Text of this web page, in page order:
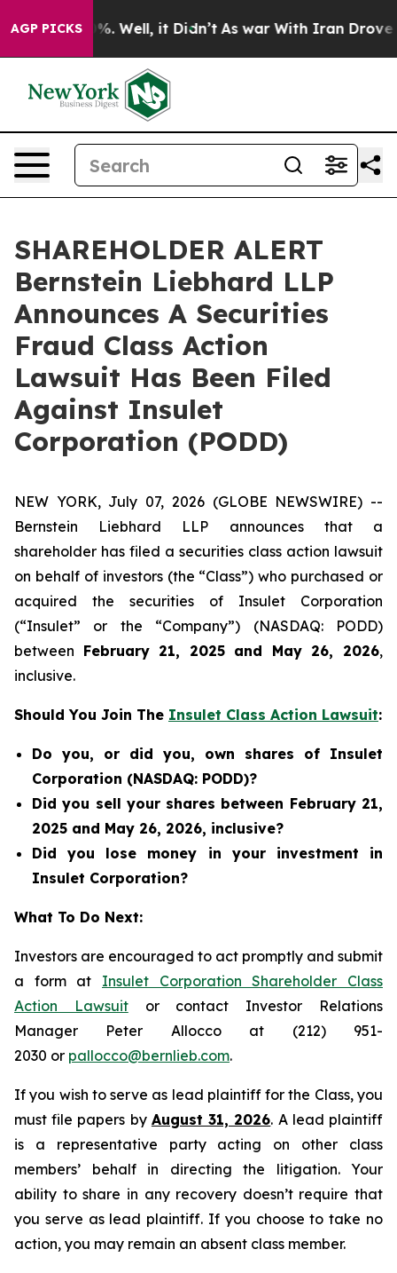
AGP PICKS40%. Well, it Didn’t As war With Iran Drove oil
SHAREHOLDER ALERT
Bernstein Liebhard LLP
Announces A Securities
Fraud Class Action
Lawsuit Has Been Filed
Against Insulet
Corporation (PODD)
NEW YORK, July 07, 2026 (GLOBE NEWSWIRE) --
Bernstein Liebhard LLP announces that a
shareholder has filed a securities class action lawsuit
on behalf of investors (the “Class”) who purchased or
acquired the securities of Insulet Corporation
(“Insulet” or the “Company”) (NASDAQ: PODD)
between February 21, 2025 and May 26, 2026,
inclusive.
Should You Join The Insulet Class Action Lawsuit:
Do you, or did you, own shares of Insulet
Corporation (NASDAQ: PODD)?
Did you sell your shares between February 21,
2025 and May 26, 2026, inclusive?
Did you lose money in your investment in
Insulet Corporation?
What To Do Next:
Investors are encouraged to act promptly and submit
a form at Insulet Corporation Shareholder Class
Action Lawsuitor contact Investor Relations
Manager Peter Allocco at (212) 951-
2030 or pallocco@bernlieb.com.
If you wish to serve as lead plaintiff for the Class, you
must file papers by August 31, 2026. A lead plaintiff
is a representative party acting on other class
members’ behalf in directing the litigation. Your
ability to share in any recovery doesn’t require that
you serve as lead plaintiff. If you choose to take no
action, you may remain an absent class member.